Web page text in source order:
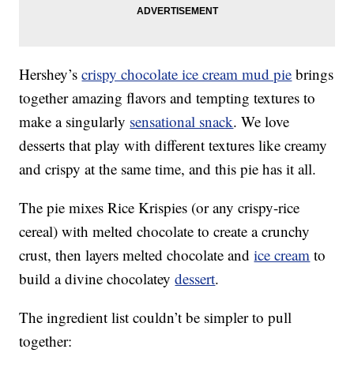
Hershey’scrispy chocolate ice cream mud pie brings
together amazing flavors and tempting textures to
make a singularly sensational snack. We love
desserts that play with different textures like creamy
and crispy at the same time, and this pie has it all.
The pie mixes Rice Krispies (or any crispy-rice
cereal) with melted chocolate to create a crunchy
crust, then layers melted chocolate andice cream to
build a divine chocolateydessert.
The ingredient list couldn’t be simpler to pull
together: